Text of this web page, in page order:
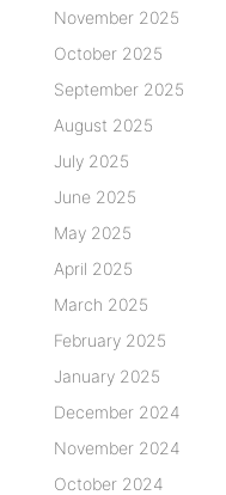
November 2025
October 2025
September 2025
August 2025
July 2025
June 2025
May 2025
April 2025
March 2025
February 2025
January 2025
December 2024
November 2024
October 2024